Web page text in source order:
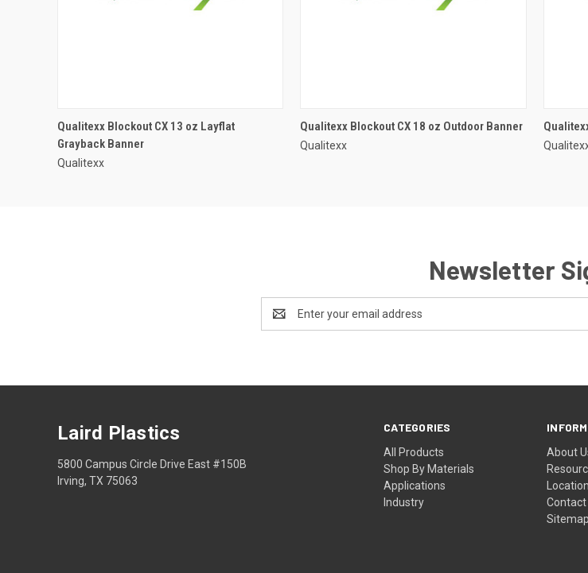
Qualitexx Blockout CX 13 oz Layflat
Grayback Banner
Qualitexx
Qualitexx Blockout CX 18 oz Outdoor Banner
Qualitexx
Newsletter
Address
CATEGORIES
All Products
Shop By Materials
Applications
Industry
About
Contact
Sitemap
Laird Plastics
5800 Campus Circle Drive East #150B
Irving, TX 75063